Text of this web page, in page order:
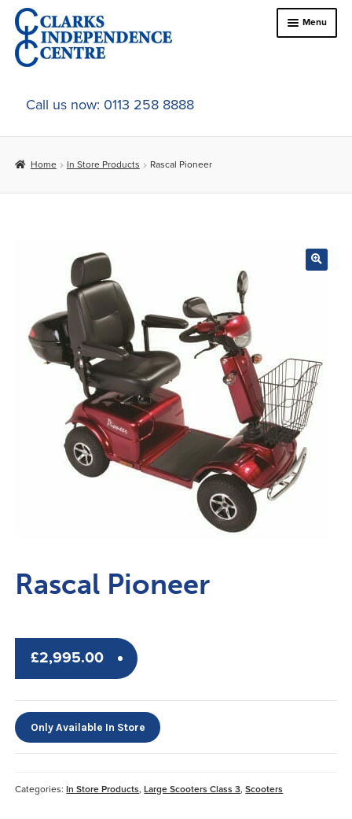
Skip
to
navigation
Skip
to
content
Menu
Home
About Us
child
menu
Car Adaptations
Contact Us
Call us now: 0113 258 8888
Home In Store Products Rascal Pioneer
Rascal Pioneer
£2,995.00
Only Available In Store
Categories:In Store Products,Large Scooters Class 3,Scooters